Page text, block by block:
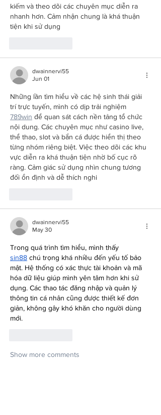
kiếm và theo dõi các chuyên mục diễn ra
nhanh hơn. Cảm nhận chung là khá thuận
tiện khi sử dụng
dwainnervi55
Jun 01
Những lần tìm hiểu về các hệ sinh thái giải
trí trực tuyến, mình có dịp trải nghiệm
789win để quan sát cách nền tảng tổ chức
nội dung. Các chuyên mục như casino live,
thể thao, slot và bắn cá được hiển thị theo
từng nhóm riêng biệt. Việc theo dõi các khu
vực diễn ra khá thuận tiện nhờ bố cục rõ
ràng. Cảm giác sử dụng nhìn chung tương
đối ổn định và dễ thích nghi
dwainnervi55
May 30
Trong quá trình tìm hiểu, mình thấy
sin88 chú trọng khá nhiều đến yếu tố bảo
mật. Hệ thống có xác thực tài khoản và mã
hóa dữ liệu giúp mình yên tâm hơn khi sử
dụng. Các thao tác đăng nhập và quản lý
thông tin cá nhân cũng được thiết kế đơn
giản, không gây khó khăn cho người dùng
mới.
Show more comments